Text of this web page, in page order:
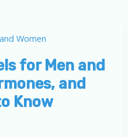
for Men and
and
Know